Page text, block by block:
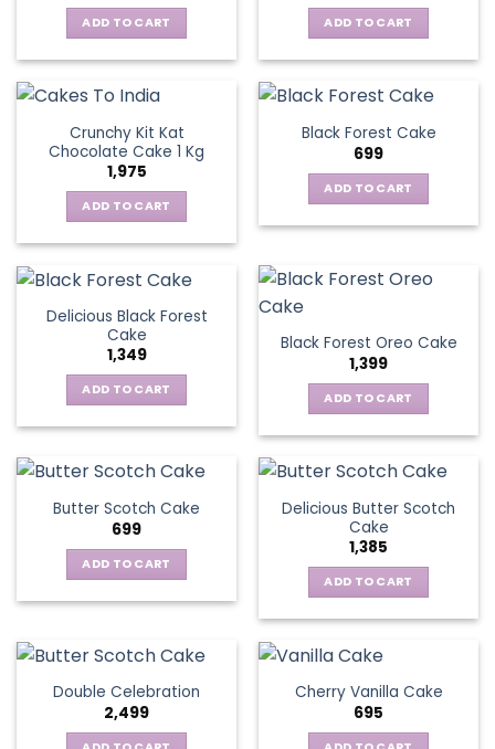
ADD TO CART ADD TO CART
Crunchy Kit Kat
Chocolate Cake 1 Kg
1,975
ADD TO CART
Black Forest Cake
699
ADD TO CART
Delicious Black Forest
Cake
1,349
ADD TO CART
Black Forest Oreo Cake
1,399
ADD TO CART
Butter Scotch Cake
699
ADD TO CART
Delicious Butter Scotch
Cake
1,385
ADD TO CART
Double Celebration
2,499
Cherry Vanilla Cake
695